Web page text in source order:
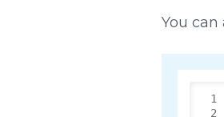
You